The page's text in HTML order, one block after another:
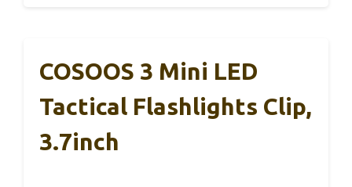
COSOOS 3 Mini LED
Tactical Flashlights Clip,
3.7inch